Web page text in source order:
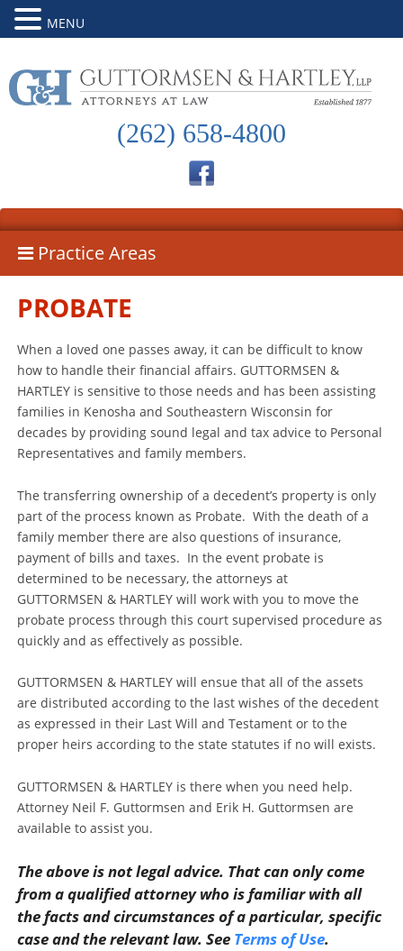
(262) 658-4800
Practice Areas
PROBATE
When a loved one passes away, it can be difficult to know
how to handle their financial affairs. GUTTORMSEN &
HARTLEY is sensitive to those needs and has been assisting
families in Kenosha and Southeastern Wisconsin for
decades by providing sound legal and tax advice to Personal
Representatives and family members.
The transferring ownership of a decedent’s property is only
part of the process known as Probate. With the death of a
family member there are also questions of insurance,
payment of bills and taxes. In the event probate is
determined to be necessary, the attorneys at
GUTTORMSEN & HARTLEY will work with you to move the
probate process through this court supervised procedure as
quickly and as effectively as possible.
GUTTORMSEN & HARTLEY will ensue that all of the assets
are distributed according to the last wishes of the decedent
as expressed in their Last Will and Testament or to the
proper heirs according to the state statutes if no will exists.
GUTTORMSEN & HARTLEY is there when you need help.
Attorney Neil F. Guttormsen and Erik H. Guttormsen are
available to assist you.
The above is not legal advice. That can only come
from a qualified attorney who is familiar with all
the facts and circumstances of a particular, specific
case and the relevant law. See Terms of Use.
MENU